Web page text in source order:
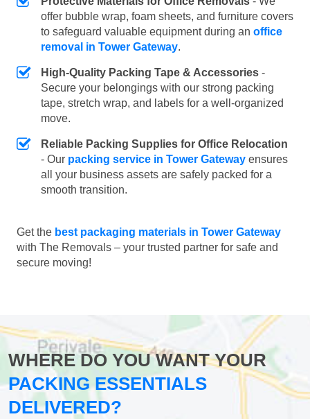
offer bubble wrap, foam sheets, and furniture covers
to safeguard valuable equipment during an office
removal in Tower Gateway.
High-Quality Packing Tape & Accessories -
Secure your belongings with our strong packing
tape, stretch wrap, and labels for a well-organized
move.
Reliable Packing Supplies for Office Relocation
- Our packing service in Tower Gateway ensures
all your business assets are safely packed for a
smooth transition.
Get the best packaging materials in Tower Gateway
with The Removals – your trusted partner for safe and
secure moving!
WHERE DO YOU WANT YOUR
PACKING ESSENTIALS
DELIVERED?